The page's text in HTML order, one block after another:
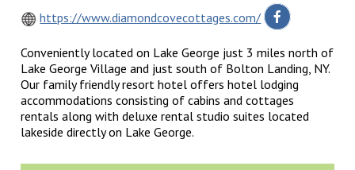
https://www.diamondcovecottages.com/
Conveniently located on Lake George just 3 miles north of
Lake George Village and just south of Bolton Landing, NY.
Our family friendly resort hotel offers hotel lodging
accommodations consisting of cabins and cottages
rentals along with deluxe rental studio suites located
lakeside directly on Lake George.